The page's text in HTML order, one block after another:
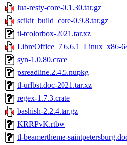
lua-resty-core-0.1.30.tar.gz
scikit_build_core-0.9.8.tar.gz
tl-tcolorbox-2021.tar.xz
LibreOffice_7.6.6.1_Linux_x86-
syn-1.0.80.crate
psreadline.2.4.5.nupkg
tl-urlbst.doc-2021.tar.xz
regex-1.7.3.crate
bashish-2.2.4.tar.gz
KRRPvK.rtbw
tl-beamertheme-